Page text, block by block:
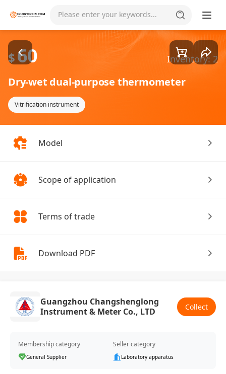
Please enter your keywords... Goods1/1
$60 Inventory: 2
Dry-wet dual-purpose thermometer
Vitrification instrument
Model
Scope of application
Terms of trade
Download PDF
Guangzhou Changshenglong
Instrument & Meter Co., LTD
Collect
Membership category
General Supplier
Seller category
Laboratory apparatus